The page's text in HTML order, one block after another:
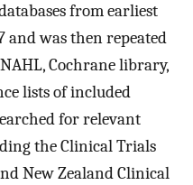
from earliest
and was then repeated
Cochrane library,
lists of included
for relevant
the Clinical Trials
New Zealand Clinical